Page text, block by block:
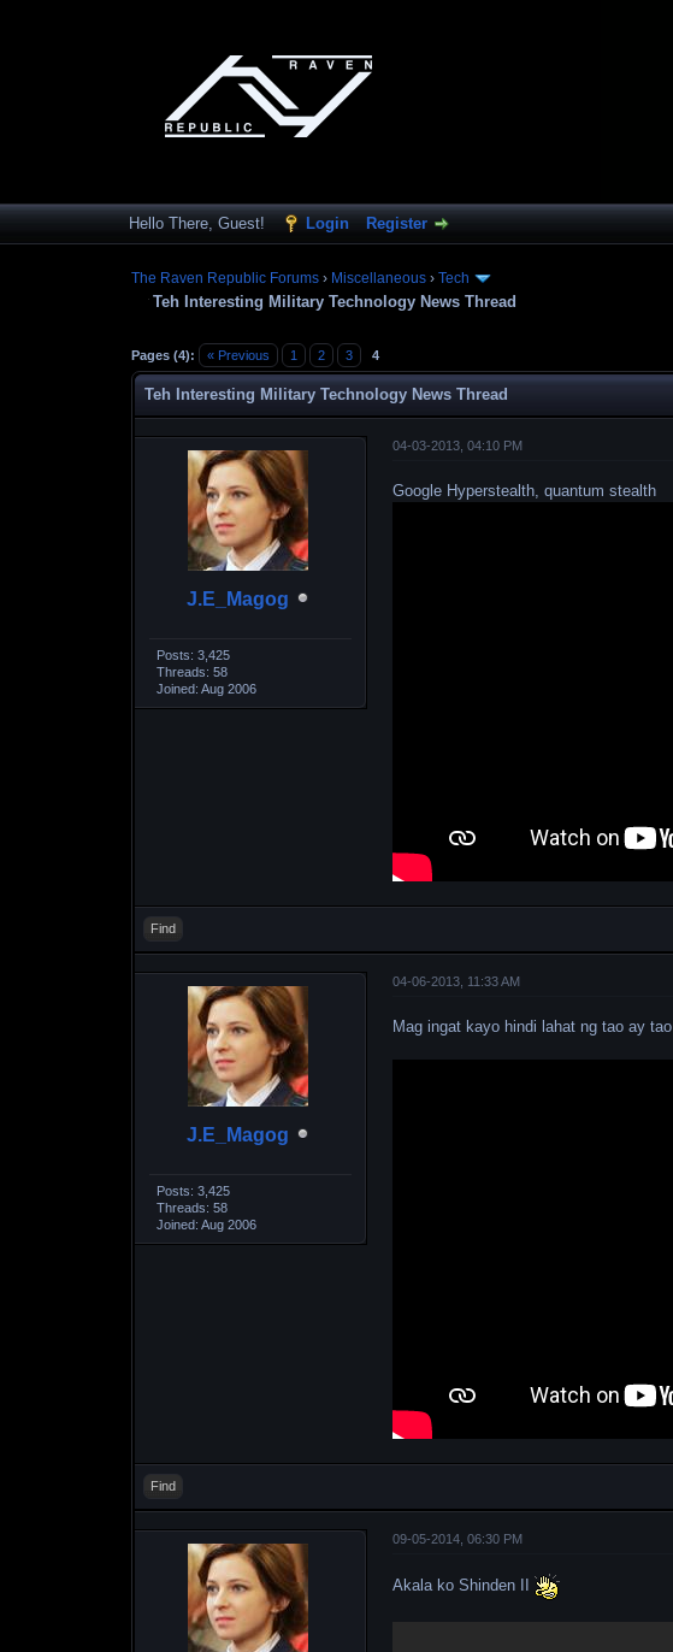
Hello There, Guest! Login Register
The Raven Republic Forums › Miscellaneous ›Tech
Teh Interesting Military Technology News Thread
Pages (4): « Previous 1 2 3 4
Teh Interesting Military Technology News Thread
J.E_Magog
Posts: 3,425
Threads: 58
Joined: Aug 2006
04-03-2013, 04:10 PM
Google Hyperstealth, quantum stealth
Find
J.E_Magog
Posts: 3,425
Threads: 58
Joined: Aug 2006
04-06-2013, 11:33 AM
Mag ingat kayo hindi lahat ng tao ay tao
Find
09-05-2014, 06:30 PM
Akala ko Shinden II